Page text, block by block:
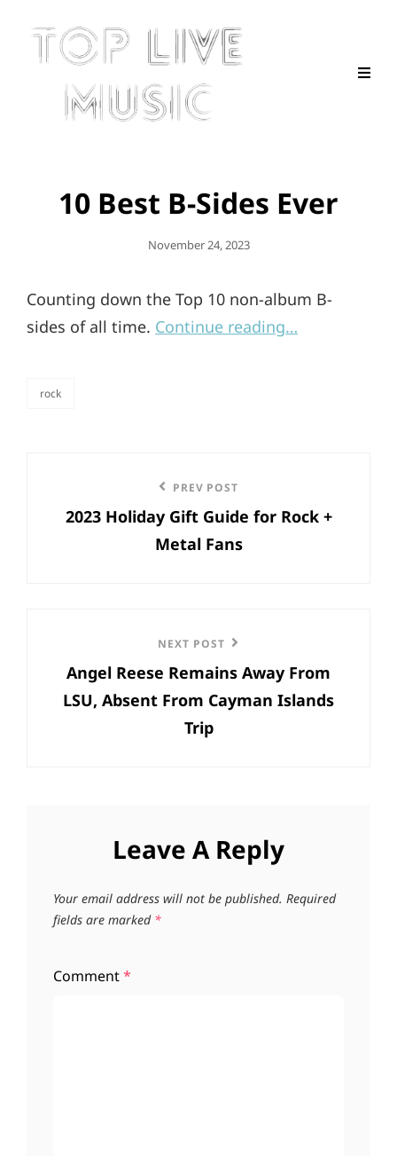
10 Best B-Sides Ever
Posted
November 24, 2023
Counting down the Top 10 non-album B-
sides of all time. Continue reading…
rock
navigation
Post
PREV POST
2023 Holiday Gift Guide for Rock +
Metal Fans
Post
NEXT POST
Angel Reese Remains Away From
LSU, Absent From Cayman Islands
Trip
Leave A Reply
Your email address will not be published. Required
fields are marked *
Comment*